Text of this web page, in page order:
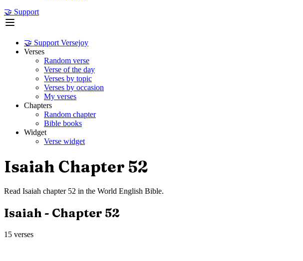
🤝 Support
🤝 Support Versejoy
Verses
Random verse
Verse of the day
Verses by topic
Verses by occasion
My verses
Chapters
Random chapter
Bible books
Widget
Verse widget
Isaiah Chapter 52
Read Isaiah chapter 52 in the World English Bible.
Isaiah- Chapter 52
15 verses